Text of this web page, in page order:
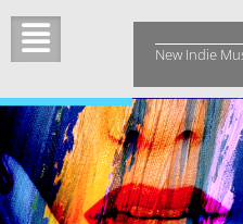
content
New Indie